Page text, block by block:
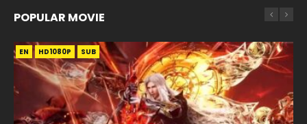
POPULAR MOVIE
EN HD1080P SUB
EN HD1080P SUB
EN HD1080P SUB
EN HD1080P SUB